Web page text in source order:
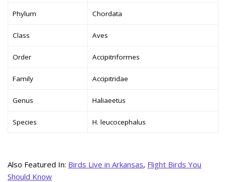
Phylum Chordata
Class Aves
Order Accipitriformes
Family Accipitridae
Genus Haliaeetus
Species H. leucocephalus
Also Featured In: Birds Live in Arkansas, Flight Birds You
Should Know